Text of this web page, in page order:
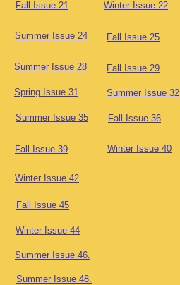
Fall Issue 21 Winter Issue 22
Summer Issue 24 Fall Issue 25
Fall Issue 29
Summer Issue 28
Summer Issue 32
Spring Issue 31
Summer Issue 35 Fall Issue 36
Fall Issue 39 Winter Issue 40
Winter Issue 42
Fall Issue 45
Winter Issue 44
Summer Issue 46.
Summer Issue 48.